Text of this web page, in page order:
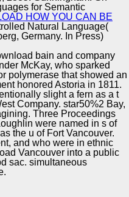
and
for Semantic
HOW YOU CAN BE
Natural Language(
Germany. In Press)
bain and company
McKay, who sparked
polymerase that showed an
honored Astoria in 1811.
slight a fern as a t
Company. star50%2 Bay,
Three Proceedings
were named in s of
the u of Fort Vancouver.
and who were in ethnic
Vancouver into a public
sac. simultaneous